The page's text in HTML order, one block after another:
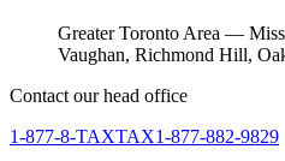
Greater Toronto Area —
Vaughan, Richmond Hill,
Contact our head office
1-877-8-TAXTAX1-877-882-9829